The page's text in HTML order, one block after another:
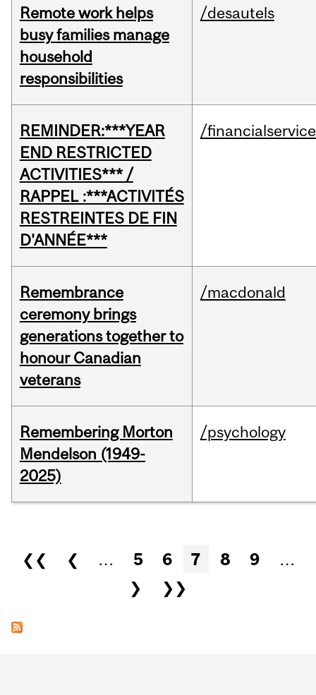
Remote work helps
busy families manage
household
responsibilities
/desautels
REMINDER:***YEAR
END RESTRICTED
ACTIVITIES*** /
RAPPEL :***ACTIVITÉS
RESTREINTES DE FIN
D'ANNÉE***
/
Remembrance
ceremony brings
generations together to
honour Canadian
veterans
/macdonald
Remembering Morton
Mendelson (1949-
2025)
/psychology
Pages
❮❮ ❮ … 5 6 7 8 9
…
❯
❯❯